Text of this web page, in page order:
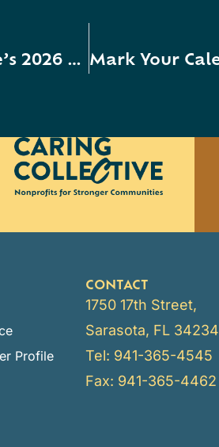
Mark Your Calendars for Caring Collective’s 2026 Collaboration Celebration + Fourth Annual Emerging Leader Awardee Recognition!
Profile
CONTACT
1750 17th Street,
Sarasota, FL 34234
Tel: 941-365-4545
Fax: 941-365-4462